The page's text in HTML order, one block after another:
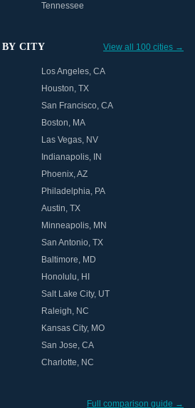
Tennessee
CITY View all 100 cities →
Los Angeles, CA
Houston, TX
San Francisco, CA
Boston, MA
Las Vegas, NV
Indianapolis, IN
Phoenix,AZ
Philadelphia, PA
Austin, TX
Minneapolis, MN
San Antonio, TX
Baltimore, MD
Honolulu, HI
Salt Lake City, UT
Raleigh, NC
Kansas City, MO
San Jose, CA
Charlotte, NC
Full comparison guide →